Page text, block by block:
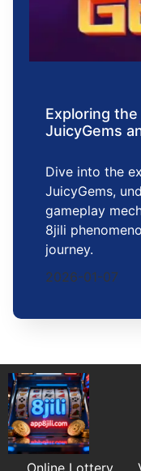
Exploring
JuicyGems
Dive into the
JuicyGems,
gameplay
8jili
journey.
2026-01-07
Online Lottery